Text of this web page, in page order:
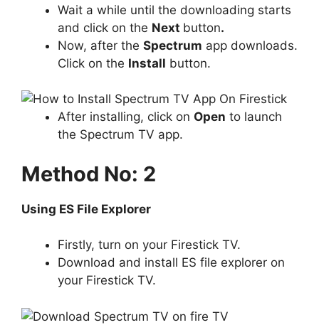
Wait a while until the downloading starts
and click on the Next button.
Now, after the Spectrum app downloads.
Click on the Install button.
After installing, click on Open to launch
the Spectrum TV app.
Method No: 2
Using ES File Explorer
Firstly, turn on your Firestick TV.
Download and install ES file explorer on
your Firestick TV.